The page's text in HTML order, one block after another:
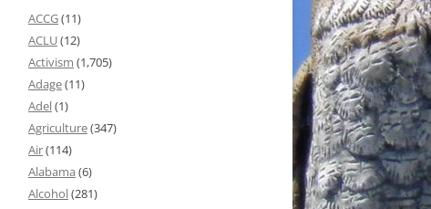
ACCG(11)
ACLU(12)
Activism (1,705)
Adage(11)
Adel(1)
Agriculture(347)
Air(114)
Alabama (6)
Alcohol(281)